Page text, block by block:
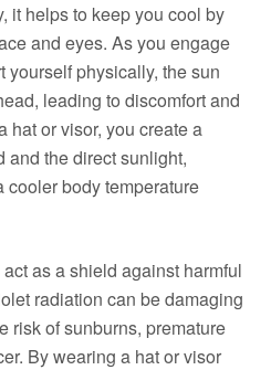
it helps to keep you cool by
and eyes. As you engage
yourself physically, the sun
leading to discomfort and
hat or visor, you create a
and the direct sunlight,
body temperature
as a shield against harmful
radiation can be damaging
risk of sunburns, premature
By wearing a hat or visor